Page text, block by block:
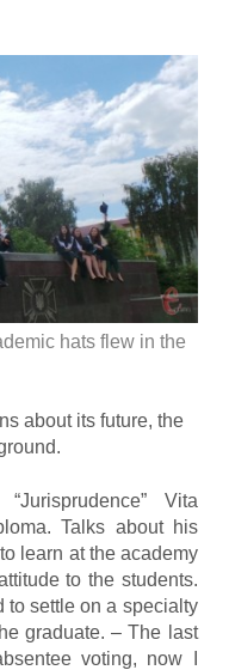
hats flew in the
about its future, the
Vita
Talks about his
learn at the academy
to the students.
to settle on a specialty
graduate. – The last
voting, now I